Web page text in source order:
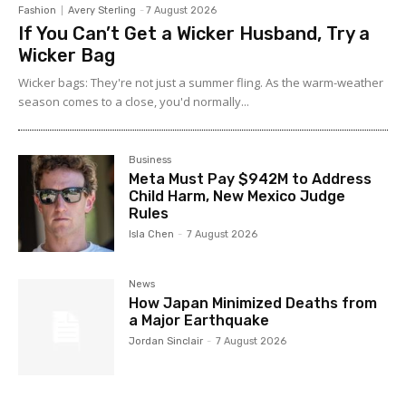
Fashion Avery Sterling - 7 August 2026
If You Can’t Get a Wicker Husband, Try a
Wicker Bag
Wicker bags: They're not just a summer fling. As the warm-weather
season comes to a close, you'd normally...
Business
Meta Must Pay $942M to Address
Child Harm, New Mexico Judge
Rules
Isla Chen - 7 August 2026
News
How Japan Minimized Deaths from
a Major Earthquake
Jordan Sinclair - 7 August 2026